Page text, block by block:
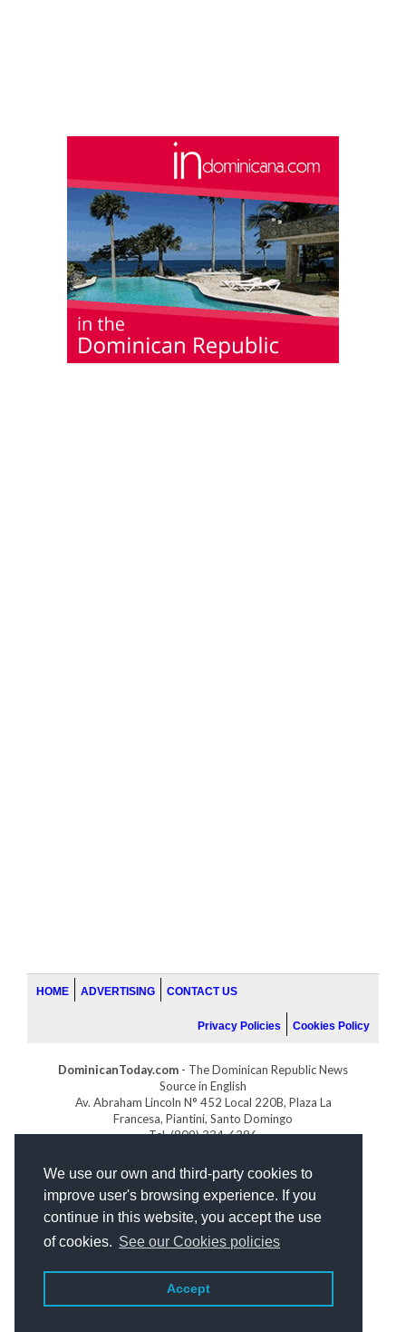
We use our own and third-party cookies to
improve user's browsing experience. If you
continue in this website, you accept the use
of cookies. See our Cookies policies
Accept
HOME ADVERTISING CONTACT US
Privacy Policies Cookies Policy
DominicanToday.com - The Dominican Republic News
Source in English
Av. Abraham Lincoln N° 452 Local 220B, Plaza La
Francesa, Piantini, Santo Domingo
Tel. (809) 334-6386
GOLFDOMINICANO.COM
INDOMINICANA.COM
DRGOLFPROPERTIES.COM
Web designby: